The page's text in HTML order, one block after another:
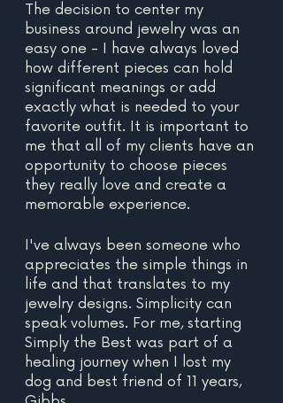
The decision to center my
business around jewelry was an
easy one - I have always loved
how different pieces can hold
significant meanings or add
exactly what is needed to your
favorite outfit. It is important to
me that all of my clients have an
opportunity to choose pieces
they really love and create a
memorable experience.
I've always been someone who
appreciates the simple things in
life and that translates to my
jewelry designs. Simplicity can
speak volumes. For me, starting
Simply the Best was part of a
healing journey when I lost my
dog and best friend of 11 years,